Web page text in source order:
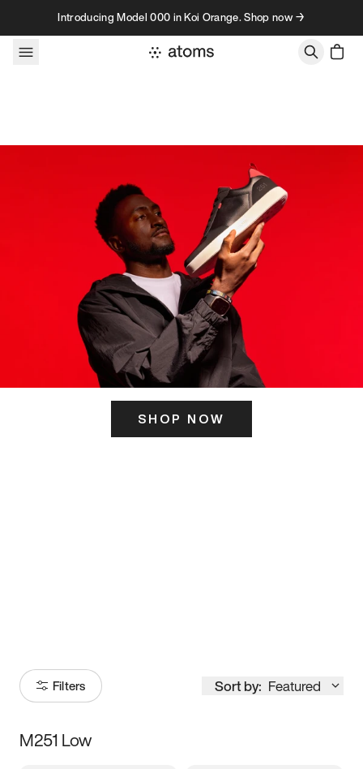
Skip to contentIntroducing Model 000 in Koi Orange. Shop now →
SHOP NOW
Filters Sort by: Featured
Size
M251 Low